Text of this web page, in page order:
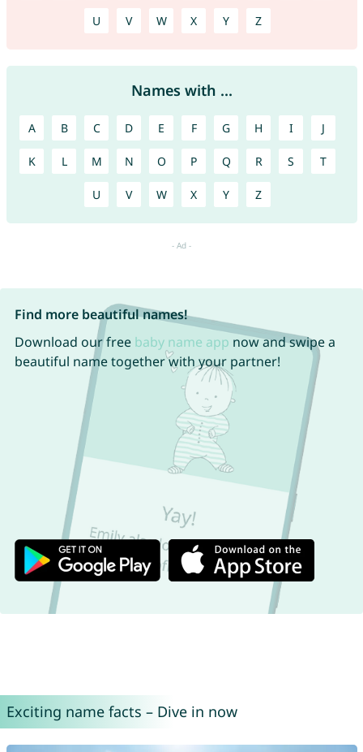
U V W X Y Z
Names with ...
A B C D E F G H I J
K L M N O P Q R S T
U V W X Y Z
Find more beautiful names!
Download our free baby name app now and swipe a
beautiful name together with your partner!
Exciting name facts – Dive in now